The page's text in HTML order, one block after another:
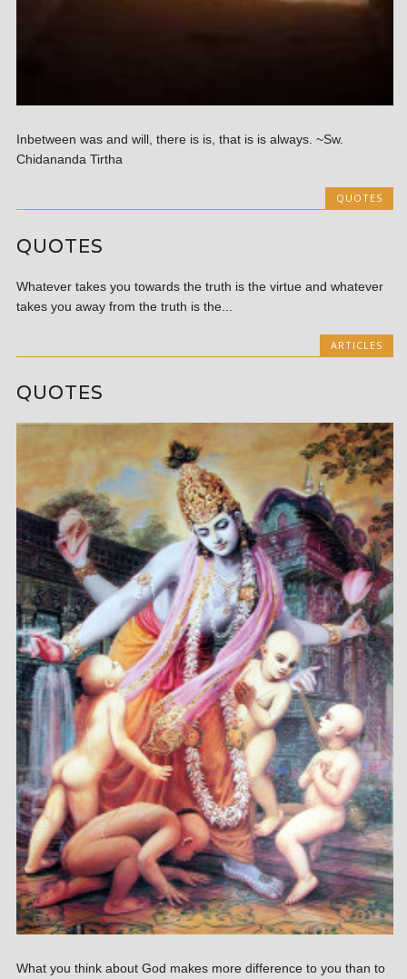
Inbetween was and will, there is is, that is is always. ~Sw.
Chidananda Tirtha
QUOTES
QUOTES
Whatever takes you towards the truth is the virtue and whatever
takes you away from the truth is the...
ARTICLES
QUOTES
What you think about God makes more difference to you than to